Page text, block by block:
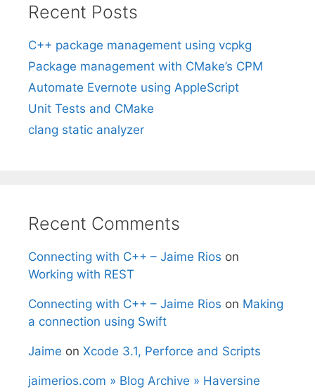
Recent Posts
C++ package management using vcpkg
Package management with CMake’s CPM
Automate Evernote using AppleScript
Unit Tests and CMake
clang static analyzer
Recent Comments
Connecting with C++ – Jaime Rios on
Working with REST
Connecting with C++ – Jaime Rios on Making
a connection using Swift
Jaime on Xcode 3.1, Perforce and Scripts
jaimerios.com » Blog Archive » Haversine